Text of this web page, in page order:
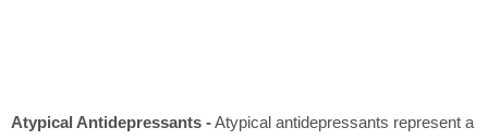
Atypical Antidepressants -Atypical antidepressants represent a